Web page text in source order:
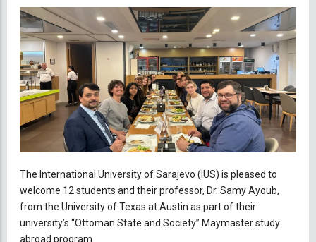
The International University of Sarajevo (IUS) is pleased to
welcome 12 students and their professor, Dr. Samy Ayoub,
from the University of Texas at Austin as part of their
university’s “Ottoman State and Society” Maymaster study
abroad program.